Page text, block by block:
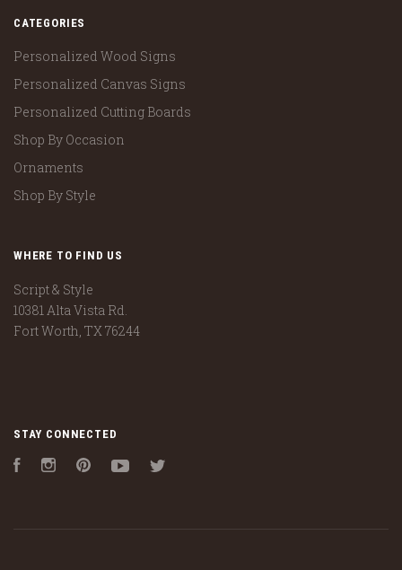
CATEGORIES
Personalized Wood Signs
Personalized Canvas Signs
Personalized Cutting Boards
Shop By Occasion
Ornaments
Shop By Style
WHERE TO FIND US
Script & Style
10381 Alta Vista Rd.
Fort Worth, TX 76244
STAY CONNECTED
FacebookInstagramPinterestYouTube